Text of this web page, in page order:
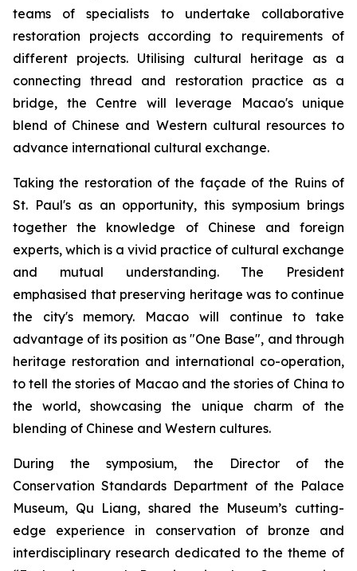
teams of specialists to undertake collaborative
restoration projects according to requirements of
different projects. Utilising cultural heritage as a
connecting thread and restoration practice as a
bridge, the Centre will leverage Macao's unique
blend of Chinese and Western cultural resources to
advance international cultural exchange.
Taking the restoration of the façade of the Ruins of
St. Paul's as an opportunity, this symposium brings
together the knowledge of Chinese and foreign
experts, which is a vivid practice of cultural exchange
and mutual understanding. The President
emphasised that preserving heritage was to continue
the city's memory. Macao will continue to take
advantage of its position as "One Base", and through
heritage restoration and international co-operation,
to tell the stories of Macao and the stories of China to
the world, showcasing the unique charm of the
blending of Chinese and Western cultures.
During the symposium, the Director of the
Conservation Standards Department of the Palace
Museum, Qu Liang, shared the Museum’s cutting-
edge experience in conservation of bronze and
interdisciplinary research dedicated to the theme of